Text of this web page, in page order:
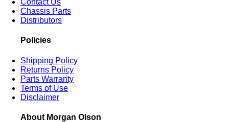
Contact Us
Chassis Parts
Distributors
Policies
Shipping Policy
Returns Policy
Parts Warranty
Terms of Use
Disclaimer
About Morgan Olson